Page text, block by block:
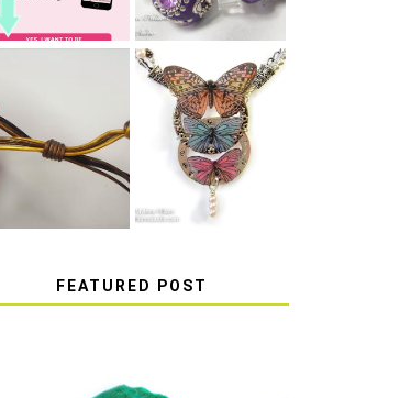
HOW TO TIE A
SLIDING KNOT
HOW TO MAKE
EPOXY RESIN
STICKERS
FEATURED POST